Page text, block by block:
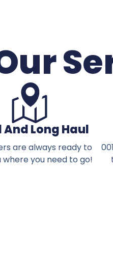
And Long Haul
are always ready to
where you need to go!